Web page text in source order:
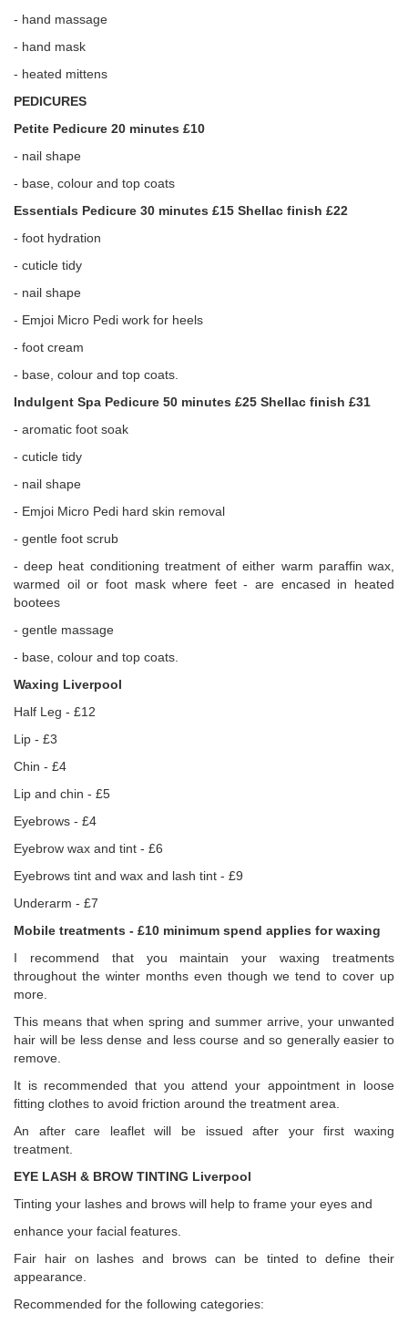
- hand massage
- hand mask
- heated mittens
PEDICURES
Petite Pedicure 20 minutes £10
- nail shape
- base, colour and top coats
Essentials Pedicure 30 minutes £15 Shellac finish £22
- foot hydration
- cuticle tidy
- nail shape
- Emjoi Micro Pedi work for heels
- foot cream
- base, colour and top coats.
Indulgent Spa Pedicure 50 minutes £25 Shellac finish £31
- aromatic foot soak
- cuticle tidy
- nail shape
- Emjoi Micro Pedi hard skin removal
- gentle foot scrub
- deep heat conditioning treatment of either warm paraffin wax,
warmed oil or foot mask where feet - are encased in heated
bootees
- gentle massage
- base, colour and top coats.
Waxing Liverpool
Half Leg - £12
Lip - £3
Chin - £4
Lip and chin - £5
Eyebrows - £4
Eyebrow wax and tint - £6
Eyebrows tint and wax and lash tint - £9
Underarm - £7
Mobile treatments - £10 minimum spend applies for waxing
I recommend that you maintain your waxing treatments
throughout the winter months even though we tend to cover up
more.
This means that when spring and summer arrive, your unwanted
hair will be less dense and less course and so generally easier to
remove.
It is recommended that you attend your appointment in loose
fitting clothes to avoid friction around the treatment area.
An after care leaflet will be issued after your first waxing
treatment.
EYE LASH & BROW TINTING Liverpool
Tinting your lashes and brows will help to frame your eyes and
enhance your facial features.
Fair hair on lashes and brows can be tinted to define their
appearance.
Recommended for the following categories: